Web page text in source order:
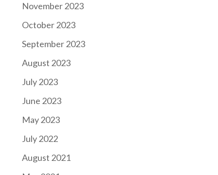
November 2023
October 2023
September 2023
August 2023
July 2023
June 2023
May 2023
July 2022
August 2021